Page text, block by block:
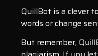
QuillBot is a clever
words or change
But remember,